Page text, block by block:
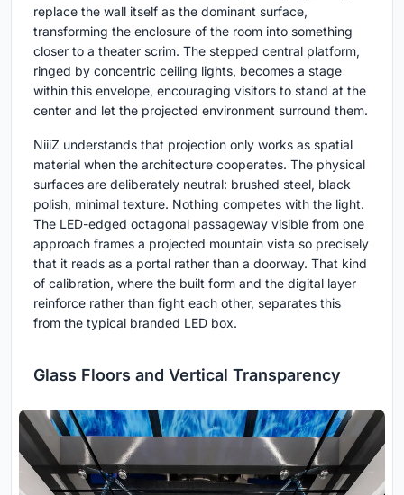
replace the wall itself as the dominant surface,
transforming the enclosure of the room into something
closer to a theater scrim. The stepped central platform,
ringed by concentric ceiling lights, becomes a stage
within this envelope, encouraging visitors to stand at the
center and let the projected environment surround them.
NiiiZ understands that projection only works as spatial
material when the architecture cooperates. The physical
surfaces are deliberately neutral: brushed steel, black
polish, minimal texture. Nothing competes with the light.
The LED-edged octagonal passageway visible from one
approach frames a projected mountain vista so precisely
that it reads as a portal rather than a doorway. That kind
of calibration, where the built form and the digital layer
reinforce rather than fight each other, separates this
from the typical branded LED box.
Glass Floors and Vertical Transparency